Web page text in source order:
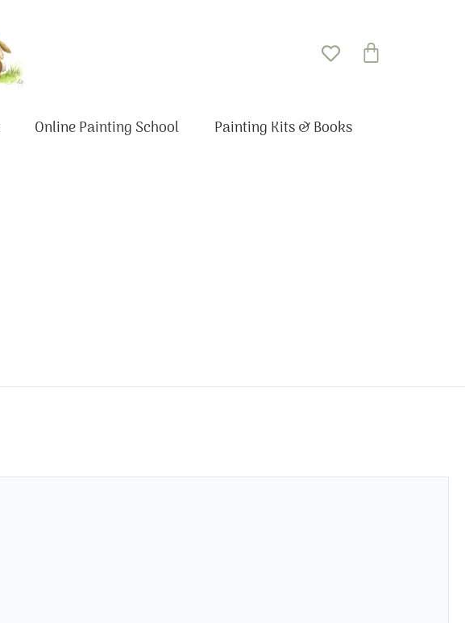
Basket
Online Painting School Painting Kits & Books